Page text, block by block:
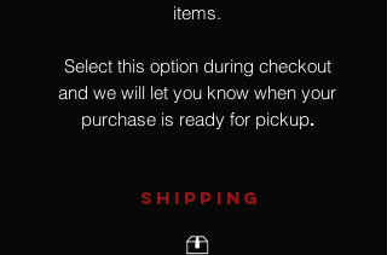
items.
Select this option during checkout
and we will let you know when your
purchase is ready for pickup.
SHIPPING